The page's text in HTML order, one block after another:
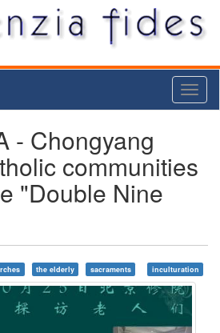
- Chongyang
communities
"Double Nine
the elderly sacraments inculturation